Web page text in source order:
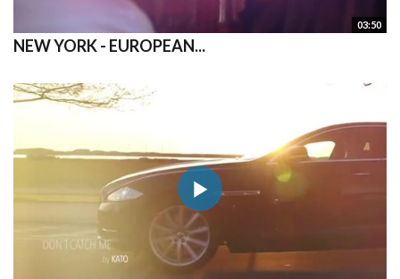
03:50
NEW YORK - EUROPEAN...